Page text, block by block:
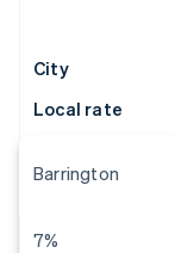
City
Local rate
Barrington
7%